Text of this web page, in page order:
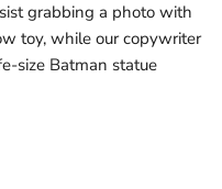
grabbing a photo with
toy, while our copywriter
size Batman statue